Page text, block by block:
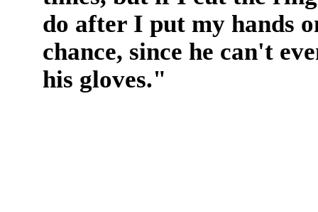
do after I put my hands
chance, since he can't
his gloves."